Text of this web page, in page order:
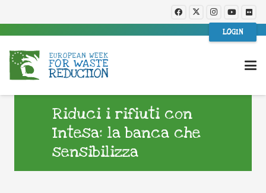
LOGIN
Riduci i rifiuti con
Intesa: la banca che
sensibilizza